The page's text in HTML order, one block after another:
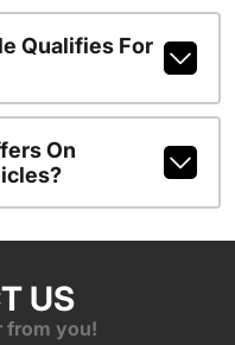
Qualifies For
On
US
from you!